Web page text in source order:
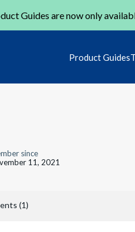
Guides are now only
Product Guides
since
11, 2021
(1)